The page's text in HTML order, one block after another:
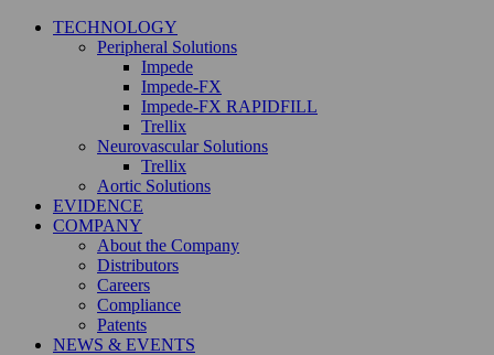
TECHNOLOGY
Peripheral Solutions
Impede
Impede-FX
Impede-FX RAPIDFILL
Trellix
Neurovascular Solutions
Trellix
Aortic Solutions
EVIDENCE
COMPANY
About the Company
Distributors
Careers
Compliance
Patents
NEWS & EVENTS